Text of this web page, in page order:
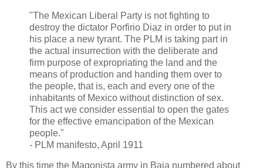
"The Mexican Liberal Party is not fighting to
destroy the dictator Porfirio Diaz in order to put in
his place a new tyrant. The PLM is taking part in
the actual insurrection with the deliberate and
firm purpose of expropriating the land and the
means of production and handing them over to
the people, that is, each and every one of the
inhabitants of Mexico without distinction of sex.
This act we consider essential to open the gates
for the effective emancipation of the Mexican
people."
- PLM manifesto, April 1911
By this time the Magonista army in Baja numbered about